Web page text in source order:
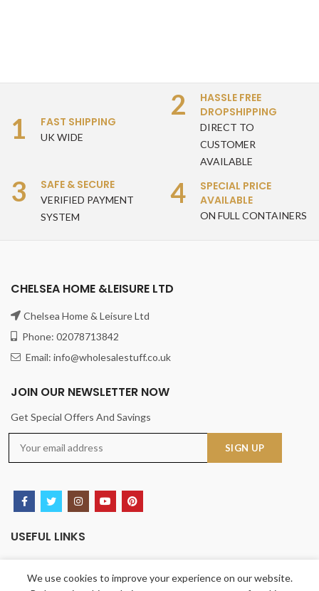
1 FAST SHIPPING
UK WIDE
2
HASSLE FREE
DROPSHIPPING
DIRECT TO
CUSTOMER
AVAILABLE
3 SAFE & SECURE
VERIFIED PAYMENT
SYSTEM
4
SPECIAL PRICE
AVAILABLE
ON FULL CONTAINERS
CHELSEA HOME &LEISURE LTD
Chelsea Home & Leisure Ltd
Phone: 02078713842
Email: info@wholesalestuff.co.uk
JOIN OUR NEWSLETTER NOW
Get Special Offers And Savings
USEFUL LINKS
We use cookies to improve your experience on our website.